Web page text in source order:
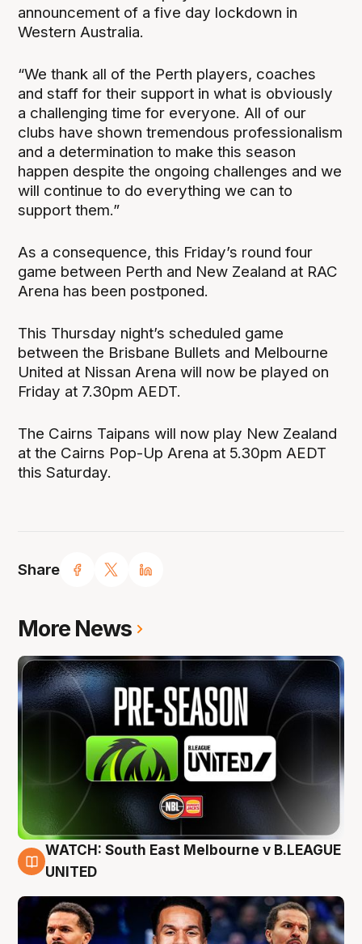
Share
announcement of a five day lockdown in
Western Australia.
“We thank all of the Perth players, coaches
and staff for their support in what is obviously
a challenging time for everyone. All of our
clubs have shown tremendous professionalism
and a determination to make this season
happen despite the ongoing challenges and we
will continue to do everything we can to
support them.”
As a consequence, this Friday’s round four
game between Perth and New Zealand at RAC
Arena has been postponed.
This Thursday night’s scheduled game
between the Brisbane Bullets and Melbourne
United at Nissan Arena will now be played on
Friday at 7.30pm AEDT.
The Cairns Taipans will now play New Zealand
at the Cairns Pop-Up Arena at 5.30pm AEDT
this Saturday.
More News
6 Aug
WATCH: South East Melbourne v B.LEAGUE
UNITED